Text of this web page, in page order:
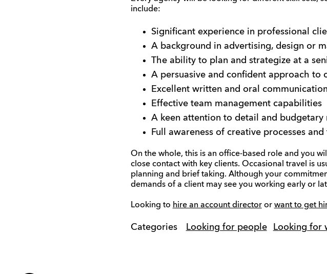
include:
Significant experience in professional
A background in advertising, design or
The ability to plan and strategize at a
A persuasive and confident approach to
Excellent written and oral
Effective team management capabilities
A keen attention to detail and budgetary
Full awareness of creative processes
On the whole, this is an office-based role and you
close contact with key clients. Occasional travel is
planning and brief taking. Although your
demands of a client may see you working early or
Looking to hire an account directoror want to get
Categories Looking for people Looking for